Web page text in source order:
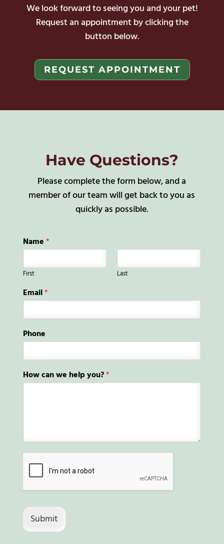
We look forward to seeing you and your pet!
Request an appointment by clicking the
button below.
REQUEST APPOINTMENT
Have Questions?
Please complete the form below, and a
member of our team will get back to you as
quickly as possible.
Name*
First Last
Email*
Phone
How can we help you?*
Submit